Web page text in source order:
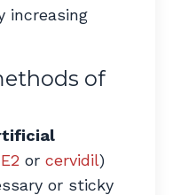
increasing
of
or cervidil)
or sticky